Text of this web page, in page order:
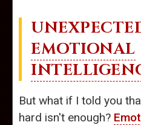
EMOTIONAL
But what if I told you
hard isn't enough?